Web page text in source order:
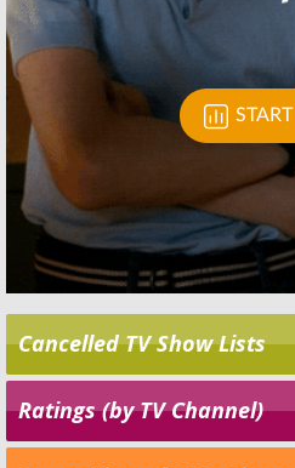
Cancelled TV Show Lists
Ratings (by TV Channel)